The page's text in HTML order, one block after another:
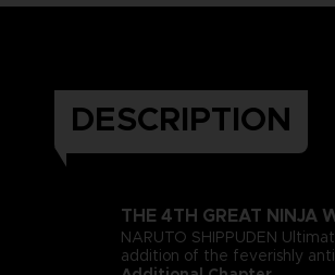
DESCRIPTION
THE 4TH GREAT NINJA
NARUTO SHIPPUDEN
addition of the feverishly